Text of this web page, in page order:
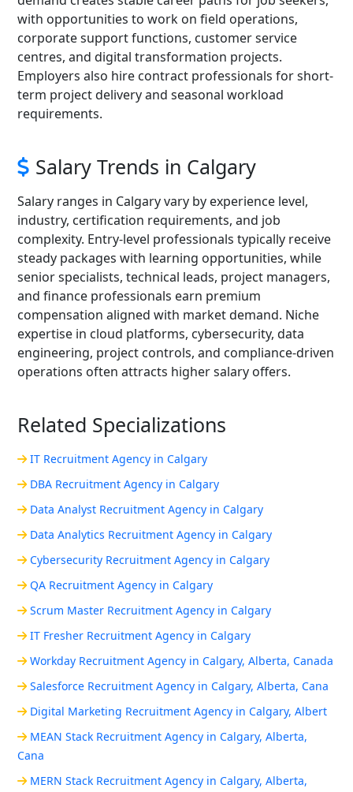
with opportunities to work on field operations,
corporate support functions, customer service
centres, and digital transformation projects.
Employers also hire contract professionals for short-
term project delivery and seasonal workload
requirements.
Salary Trends in Calgary
Salary ranges in Calgary vary by experience level,
industry, certification requirements, and job
complexity. Entry-level professionals typically receive
steady packages with learning opportunities, while
senior specialists, technical leads, project managers,
and finance professionals earn premium
compensation aligned with market demand. Niche
expertise in cloud platforms, cybersecurity, data
engineering, project controls, and compliance-driven
operations often attracts higher salary offers.
Related Specializations
IT Recruitment Agency in Calgary
DBA Recruitment Agency in Calgary
Data Analyst Recruitment Agency in Calgary
Data Analytics Recruitment Agency in Calgary
Cybersecurity Recruitment Agency in Calgary
QA Recruitment Agency in Calgary
Scrum Master Recruitment Agency in Calgary
IT Fresher Recruitment Agency in Calgary
Workday Recruitment Agency in Calgary, Alberta, Canada
Salesforce Recruitment Agency in Calgary, Alberta, Cana
Digital Marketing Recruitment Agency in Calgary, Albert
MEAN Stack Recruitment Agency in Calgary, Alberta,
Cana
MERN Stack Recruitment Agency in Calgary, Alberta,